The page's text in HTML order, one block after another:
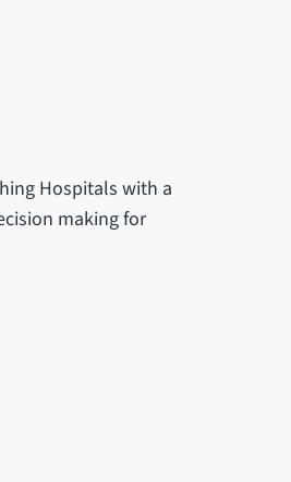
Hospitals with a
making for